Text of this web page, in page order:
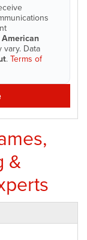
American
vary. Data
.Terms of
&